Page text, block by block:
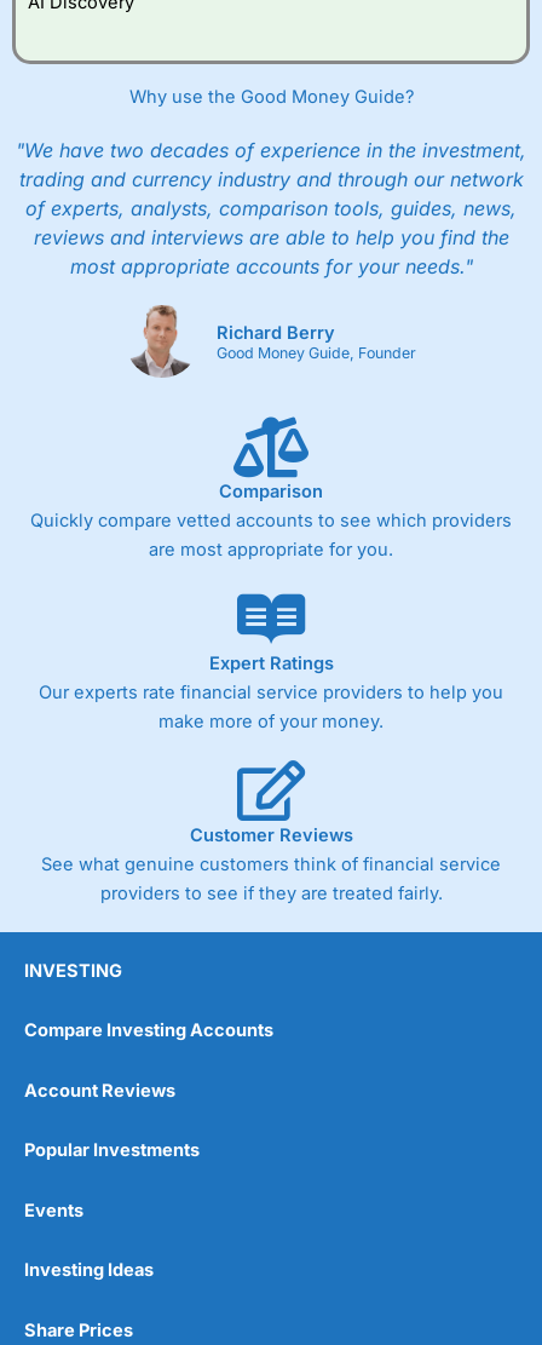
However, they will still pay normal dealing commissions
Get £200 when you refer a friend toInteractive
and get a £200 reward. Your friend will get their first
your friend must transfer or fund their account with at
least £10,000 in combined cash/investments. However,
your friend will not receive the usually monthly free
trade.
Pros
£1 minimum deposit makes it easy to get started
One free share deal per month
Joint account options
Fixed-fee expensive for very small share dealing accounts
Customer Service
Overall
4.3
Why use the Good Money Guide?
"We have two decades of experience in the investment,
trading and currency industry and through our network
of experts, analysts, comparison tools, guides, news,
reviews and interviews are able to help you find the
most appropriate accounts for your needs."
Richard Berry
Good Money Guide, Founder
Comparison
Quickly compare vetted accounts to see which providers
are most appropriate for you.
Expert Ratings
Our experts rate financial service providers to help you
make more of your money.
Customer Reviews
See what genuine customers think of financial service
providers to see if they are treated fairly.
INVESTING
Compare Investing Accounts
Account Reviews
Popular Investments
Events
Investing Ideas
Share Prices